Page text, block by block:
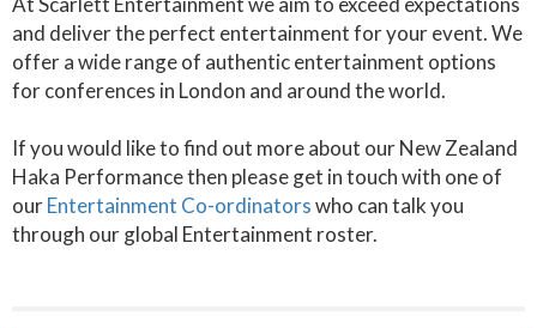
and deliver the perfect entertainment for your event. We
offer a wide range of authentic entertainment options
for conferences in London and around the world.
If you would like to find out more about our New Zealand
Haka Performance then please get in touch with one of
ourEntertainment Co-ordinatorswho can talk you
through our global Entertainment roster.